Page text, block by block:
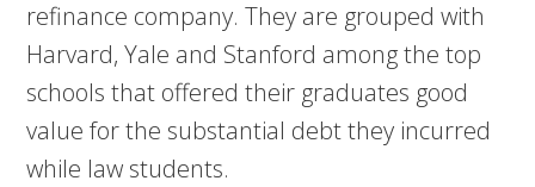
refinance company. They are grouped with
Harvard, Yale and Stanford among the top
schools that offered their graduates good
value for the substantial debt they incurred
while law students.